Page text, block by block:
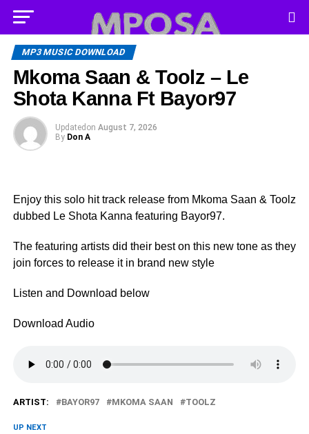
MP3 MUSIC DOWNLOAD
Mkoma Saan & Toolz – Le
Shota Kanna Ft Bayor97
Updated on August 7, 2026
By Don A
Enjoy this solo hit track release from Mkoma Saan & Toolz
dubbed Le Shota Kanna featuring Bayor97.
The featuring artists did their best on this new tone as they
join forces to release it in brand new style
Listen and Download below
Download Audio
ARTIST: BAYOR97 MKOMA SAAN TOOLZ
UP NEXT